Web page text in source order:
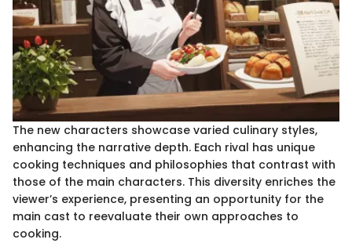
The new characters showcase varied culinary styles,
enhancing the narrative depth. Each rival has unique
cooking techniques and philosophies that contrast with
those of the main characters. This diversity enriches the
viewer’s experience, presenting an opportunity for the
main cast to reevaluate their own approaches to
cooking.